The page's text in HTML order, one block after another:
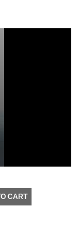
CART